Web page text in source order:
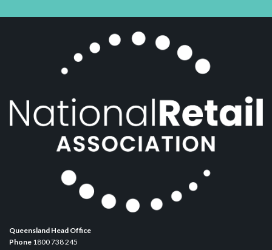
Queensland Head Office
Phone 1800 738 245